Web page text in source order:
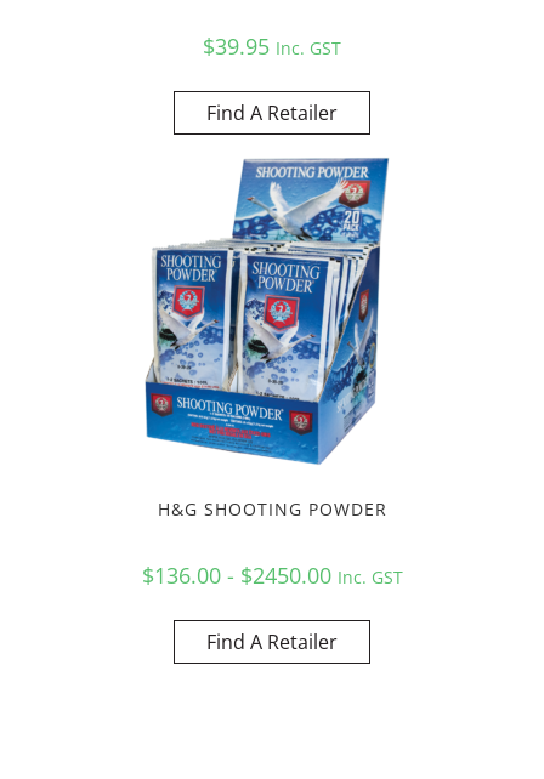
$39.95 Inc. GST
Find A Retailer
H&G SHOOTING POWDER
$136.00 - $2450.00 Inc. GST
Find A Retailer